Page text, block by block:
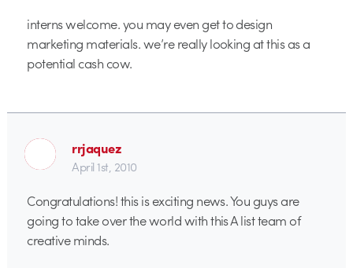
interns welcome. you may even get to design
marketing materials. we’re really looking at this as a
potential cash cow.
rrjaquez
April 1st, 2010
Congratulations! this is exciting news. You guys are
going to take over the world with this A list team of
creative minds.